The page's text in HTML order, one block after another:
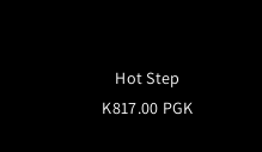
Hot Step
K817.00 PGK